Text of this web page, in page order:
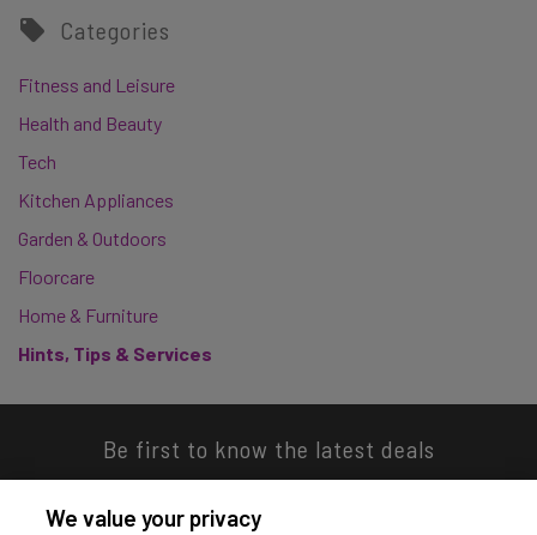
Categories
Fitness and Leisure
Health and Beauty
Tech
Kitchen Appliances
Garden & Outdoors
Floorcare
Home & Furniture
Hints, Tips & Services
Be first to know the latest deals
We value your privacy